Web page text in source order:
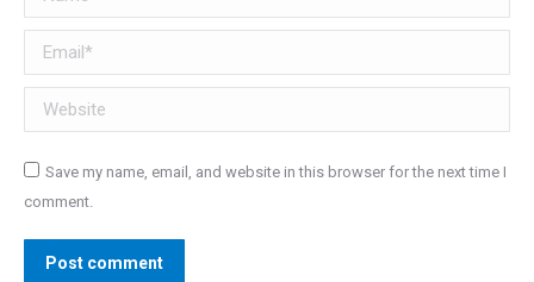
Email *
Website
Save my name, email, and website in this browser for the next time I
comment.
Post comment